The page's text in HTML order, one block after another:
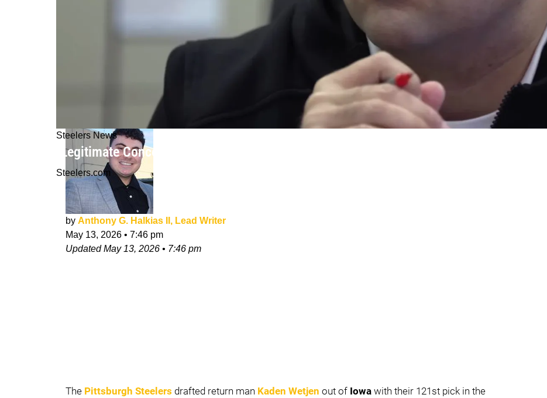
Steelers News
"Legitimate Concerns": Steelers Rookie Already Raising Red Flags In 2026
Steelers.com
by Anthony G. Halkias II, Lead Writer
May 13, 2026 • 7:46 pm
UpdatedMay 13, 2026 • 7:46 pm
The Pittsburgh Steelers drafted return man Kaden Wetjen out of Iowa with their 121st pick in the